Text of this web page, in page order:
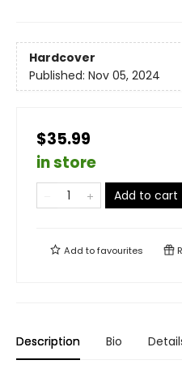
Hardcover
Published: Nov 05, 2024
$35.99
in store
Add to cart
Add tofavourites
Description Bio